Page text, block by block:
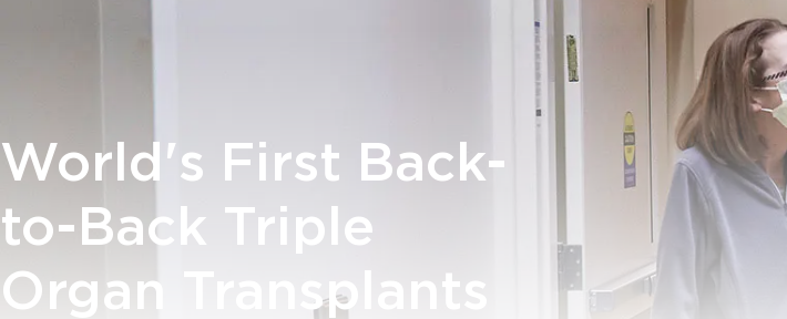
World's First Back-
to-Back Triple
Organ Transplants